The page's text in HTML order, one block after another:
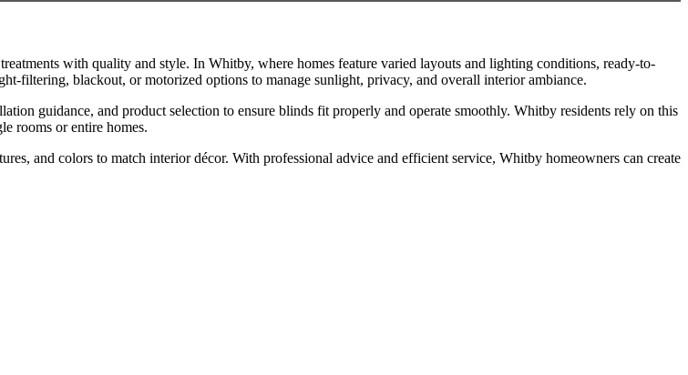
with quality and style. In Whitby, where homes feature varied layouts and lighting conditions, ready-to-
filtering, blackout, or motorized options to manage sunlight, privacy, and overall interior ambiance.
guidance, and product selection to ensure blinds fit properly and operate smoothly. Whitby residents rely on this
rooms or entire homes.
and colors to match interior décor. With professional advice and efficient service, Whitby homeowners can create